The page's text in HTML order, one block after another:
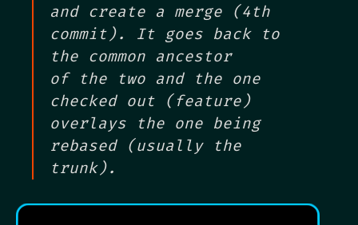
and create a merge (4th
commit). It goes back to
the common ancestor
of the two and the one
checked out (feature)
overlays the one being
rebased (usually the
trunk).